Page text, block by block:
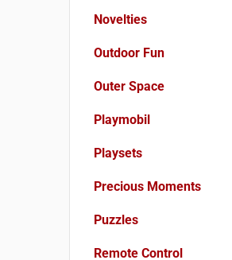
Novelties
Outdoor Fun
Outer Space
Playmobil
Playsets
Precious Moments
Puzzles
Remote Control